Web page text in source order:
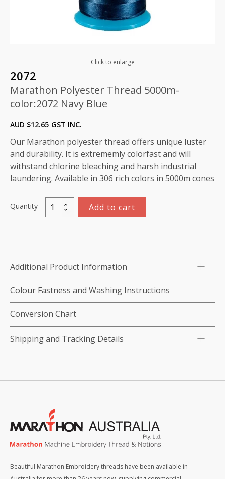
Click to enlarge
2072
Marathon Polyester Thread 5000m-
color:2072 Navy Blue
AUD $12.65 GST INC.
Our Marathon polyester thread offers unique luster
and durability. It is extrememly colorfast and will
withstand chlorine bleaching and harsh industrial
laundering. Available in 306 rich colors in 5000m cones
Quantity
Marathon
Polyester
Navy
Blue
quantity
Add to cart
Additional Product Information
Colour Fastness and Washing Instructions
Conversion Chart
Shipping and Tracking Details
Beautiful Marathon Embroidery threads have been available in